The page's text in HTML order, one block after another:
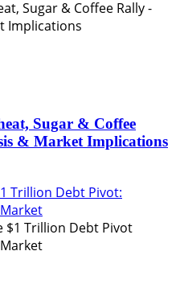
Sugar & Coffee
& Market Implications
Trillion Debt Pivot: